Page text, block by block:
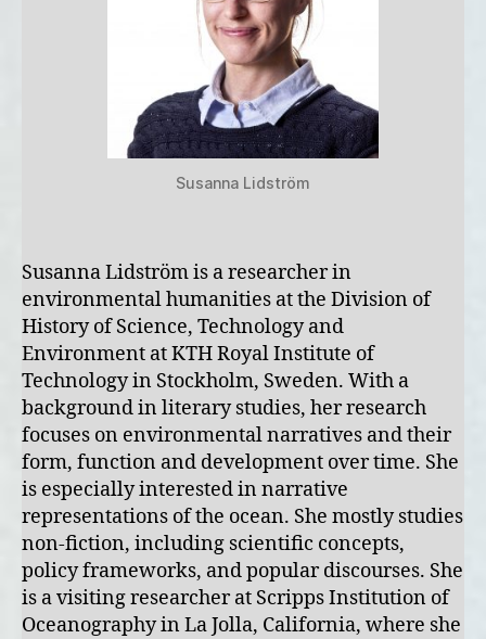
Susanna Lidström
Susanna Lidström is a researcher in
environmental humanities at the Division of
History of Science, Technology and
Environment at KTH Royal Institute of
Technology in Stockholm, Sweden. With a
background in literary studies, her research
focuses on environmental narratives and their
form, function and development over time. She
is especially interested in narrative
representations of the ocean. She mostly studies
non-fiction, including scientific concepts,
policy frameworks, and popular discourses. She
is a visiting researcher at Scripps Institution of
Oceanography in La Jolla, California, where she